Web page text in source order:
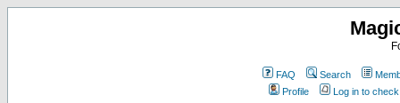
FAQ Search
Profile
Log in to